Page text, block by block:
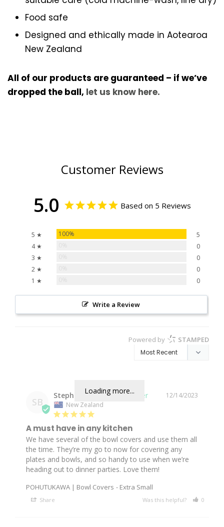
Food safe
Designed and ethically made in Aotearoa
New Zealand
All of our products are guaranteed – if we’ve
dropped the ball, let us know here.
Customer Reviews
5.0 Based on 5 Reviews
5 ★ 100%
5
4 ★
0
3 ★
0
2 ★
0
1 ★
0
Write a Review
Powered by STAMPED
Loading more...
SB
12/14/2023
Stephanie B.
New Zealand
A must have in any kitchen
We have several of the bowl covers and use them all
the time. They’re my go to now for covering any
plates and bowls, and so handy to use when we’re
heading out to dinner parties. Love them!
POHUTUKAWA | Bowl Covers Extra Small
Share Was this helpful? 0